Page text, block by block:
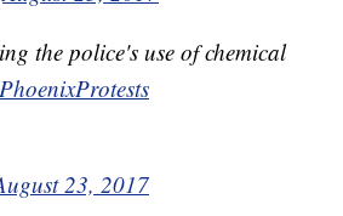
the police's use of chemical
23, 2017